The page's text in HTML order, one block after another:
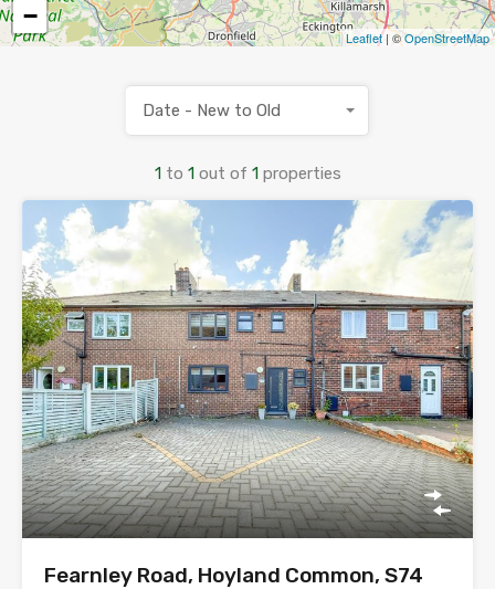
−
Leaflet| ©OpenStreetMap
1 to 1 out of 1 properties
Date - New to Old
Fearnley Road, Hoyland Common, S74